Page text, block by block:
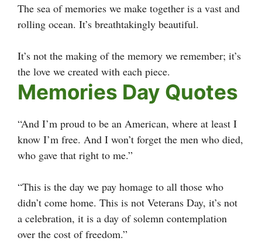
The sea of memories we make together is a vast and
rolling ocean. It’s breathtakingly beautiful.
It’s not the making of the memory we remember; it’s
the love we created with each piece.
Memories Day Quotes
“And I’m proud to be an American, where at least I
know I’m free. And I won’t forget the men who died,
who gave that right to me.”
“This is the day we pay homage to all those who
didn’t come home. This is not Veterans Day, it’s not
a celebration, it is a day of solemn contemplation
over the cost of freedom.”